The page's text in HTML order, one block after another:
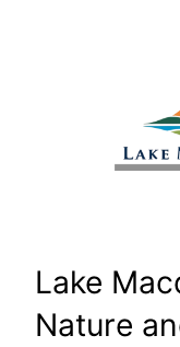
Lake
Nature